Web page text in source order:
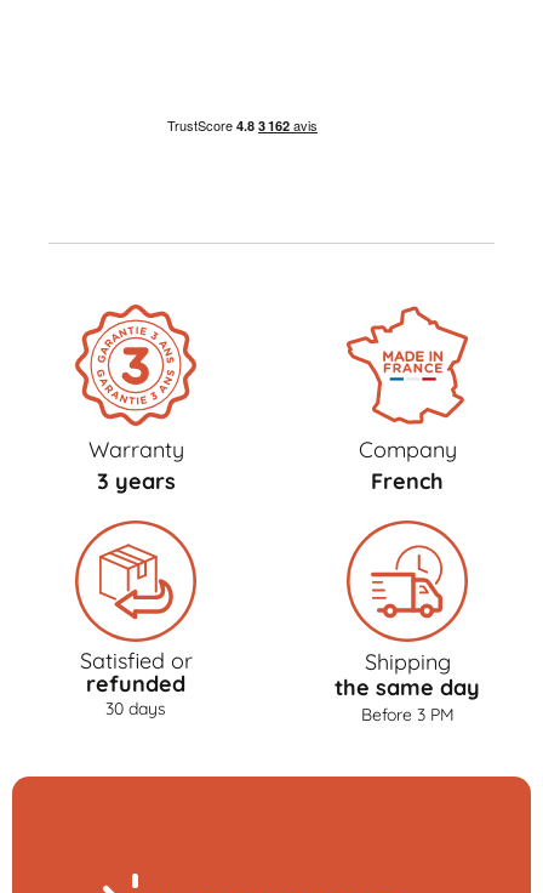
Warranty
3 years
Company
French
Satisfied or
refunded
30 days
Shipping
the same day
Before 3 PM